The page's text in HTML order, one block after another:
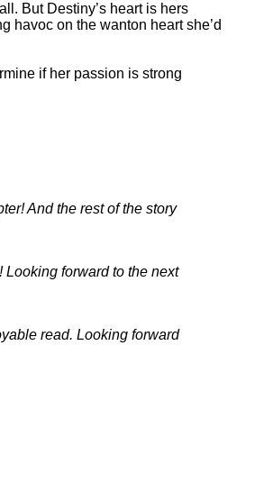
But Destiny’s heart is hers
havoc on the wanton heart she’d
if her passion is strong
And the rest of the story
forward to the next
read. Looking forward